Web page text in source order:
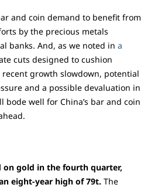
and coin demand to benefit from
by the precious metals
banks. And, as we noted in a
cuts designed to cushion
recent growth slowdown, potential
and a possible devaluation in
bode well for China’s bar and coin
on gold in the fourth quarter,
eight-year high of 79t. The